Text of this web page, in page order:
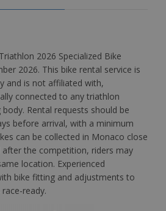
2026 Specialized Bike
2026. This bike rental service is
and is not affiliated with,
connected to any triathlon
Rental requests should be
before arrival, with a minimum
can be collected in Monaco close
the competition, riders may
location. Experienced
bike fitting and adjustments to
ready.